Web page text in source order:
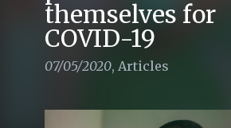
themselves for
COVID-19
07/05/2020, Articles